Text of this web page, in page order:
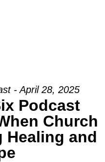
- April 28, 2025
Podcast
Church
Healing and